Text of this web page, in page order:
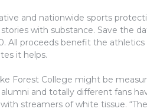
and nationwide sports
with substance. Save the
All proceeds benefit the
it helps.
Forest College might be
and totally different fans
streamers of white tissue.